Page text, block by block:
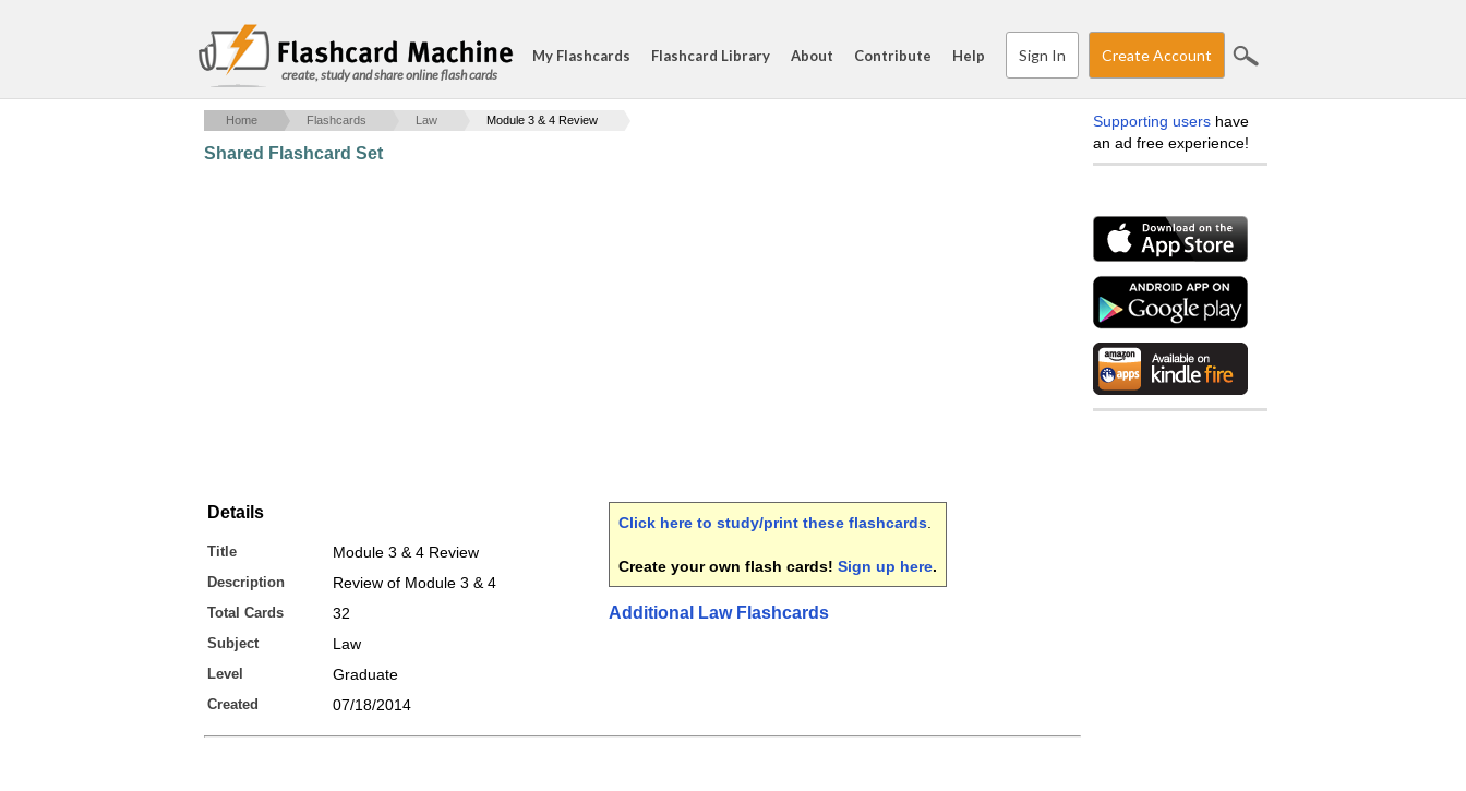
create, study and share online flash cards
My Flashcards Flashcard Library About Contribute Help Sign In Create Account
Home Flashcards Law Module 3 & 4 Review
Shared Flashcard Set
Details
Title Module 3 & 4 Review
Description Review of Module 3 & 4
Total Cards 32
Subject Law
Level Graduate
Created 07/18/2014
Click here to study/print these flashcards
Create your own flash cards! Sign up here.
Additional Law Flashcards
Supporting users have
an ad free experience!